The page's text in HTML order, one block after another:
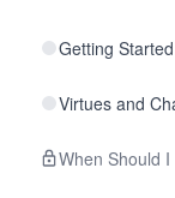
Getting
Virtues and
When Should I